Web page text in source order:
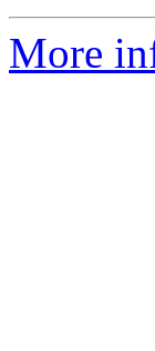
More